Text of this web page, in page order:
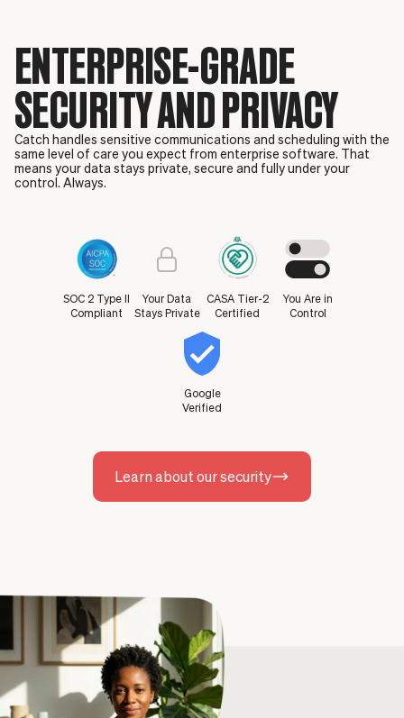
ENTERPRISE-GRADE
SECURITY AND PRIVACY
Catch handles sensitive communications and scheduling with the
same level of care you expect from enterprise software. That
means your data stays private, secure and fully under your
control. Always.
SOC 2 Type II
Compliant
Your Data
Stays Private
CASA Tier-2
Certified
You Are in
Control
Google
Verified
Learn about our security